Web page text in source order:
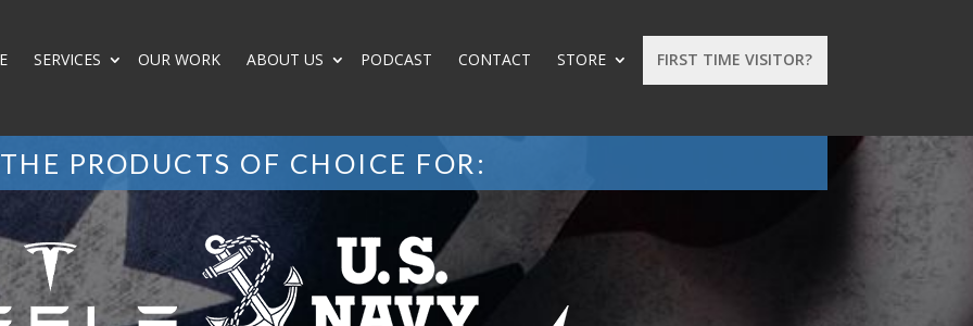
FIRST TIME VISITOR?
SERVICES OUR WORK ABOUT US PODCAST CONTACT STORE
THE PRODUCTS OF CHOICE FOR: